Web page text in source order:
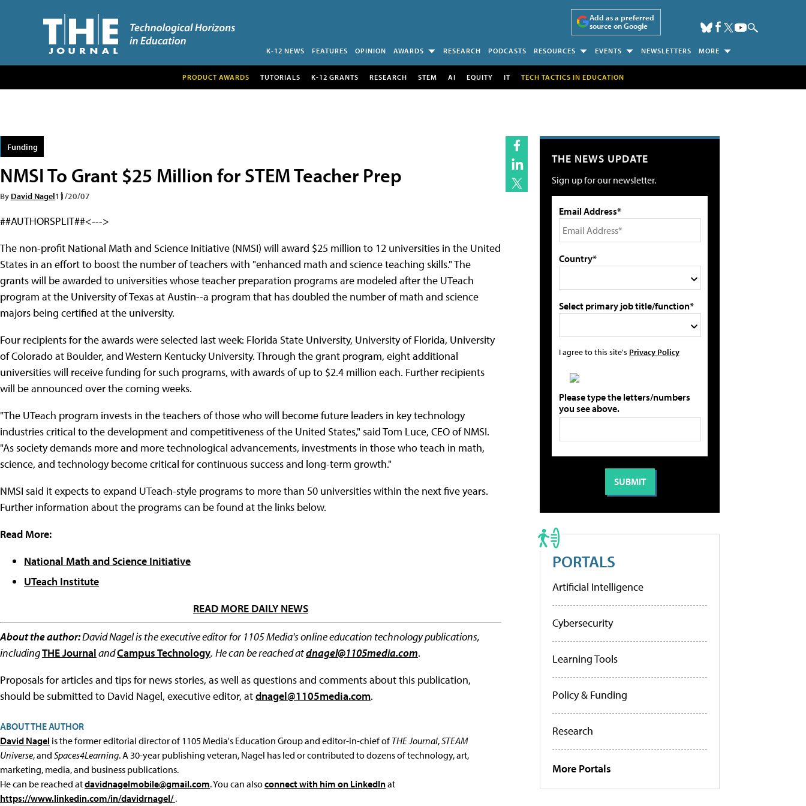
Add as a preferred
source on Google
K-12 NEWS FEATURES OPINION AWARDS RESEARCH PODCASTS RESOURCES EVENTS NEWSLETTERS MORE
PRODUCT AWARDS TUTORIALS K-12 GRANTS RESEARCH STEM AI EQUITY IT TECH TACTICS IN EDUCATION
Funding
NMSI To Grant $25 Million for STEM Teacher Prep
By David Nagel11/20/07
##AUTHORSPLIT##<--->
The non-profit National Math and Science Initiative (NMSI) will award $25 million to 12 universities in the United
States in an effort to boost the number of teachers with "enhanced math and science teaching skills." The
grants will be awarded to universities whose teacher preparation programs are modeled after the UTeach
program at the University of Texas at Austin--a program that has doubled the number of math and science
majors being certified at the university.
Four recipients for the awards were selected last week: Florida State University, University of Florida, University
of Colorado at Boulder, and Western Kentucky University. Through the grant program, eight additional
universities will receive funding for such programs, with awards of up to $2.4 million each. Further recipients
will be announced over the coming weeks.
"The UTeach program invests in the teachers of those who will become future leaders in key technology
industries critical to the development and competitiveness of the United States," said Tom Luce, CEO of NMSI.
"As society demands more and more technological advancements, investments in those who teach in math,
science, and technology become critical for continuous success and long-term growth."
NMSI said it expects to expand UTeach-style programs to more than 50 universities within the next five years.
Further information about the programs can be found at the links below.
Read More:
National Math and Science Initiative
UTeach Institute
READ MORE DAILY NEWS
About the author:David Nagel is the executive editor for 1105 Media's online education technology publications,
includingTHE JournalandCampus Technology. He can be reached atdnagel@1105media.com.
Proposals for articles and tips for news stories, as well as questions and comments about this publication,
should be submitted to David Nagel, executive editor, atdnagel@1105media.com.
ABOUT THE AUTHOR
David Nagel is the former editorial director of 1105 Media's Education Group and editor-in-chief ofTHE Journal,STEAM
Universe, and Spaces4Learning. A 30-year publishing veteran, Nagel has led or contributed to dozens of technology, art,
marketing, media, and business publications.
He can be reached atdavidnagelmobile@gmail.com. You can alsoconnect with him on LinkedInat
https://www.linkedin.com/in/davidrnagel/.
THE NEWS UPDATE
Sign up for our newsletter.
Email Address*
Country*
Select primary job title/function*
I agree to this site's Privacy Policy
Please type the letters/numbers
you see above.
PORTALS
Artificial Intelligence
Cybersecurity
Learning Tools
Policy & Funding
Research
More Portals